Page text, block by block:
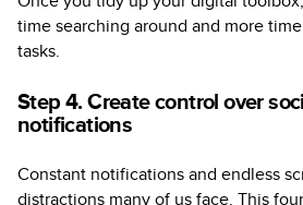
time searching around and more
tasks.
Step 4. Create control over
notifications
Constant notifications and endless
distractions many of us face. This